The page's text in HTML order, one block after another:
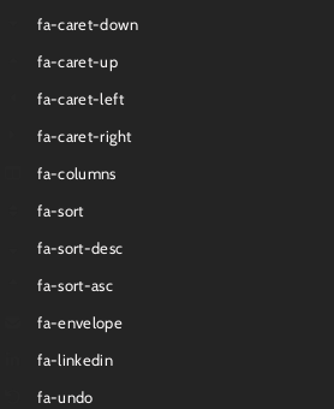
fa-caret-down
fa-caret-up
fa-caret-left
fa-caret-right
fa-columns
fa-sort
fa-sort-desc
fa-sort-asc
fa-envelope
fa-linkedin
fa-undo